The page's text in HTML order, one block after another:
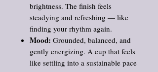
brightness. The finish feels
steadying and refreshing — like
finding your rhythm again.
Mood: Grounded, balanced, and
gently energizing. A cup that feels
like settling into a sustainable pace